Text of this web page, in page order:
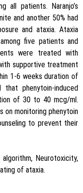
all patients. Naranjo’s
and another 50% had
and ataxia. Ataxia
five patients and
were treated with
supportive treatment
1-6 weeks duration of
phenytoin-induced
of 30 to 40 mcg/ml.
on monitoring phenytoin
to prevent their
algorithm, Neurotoxicity,
of ataxia.